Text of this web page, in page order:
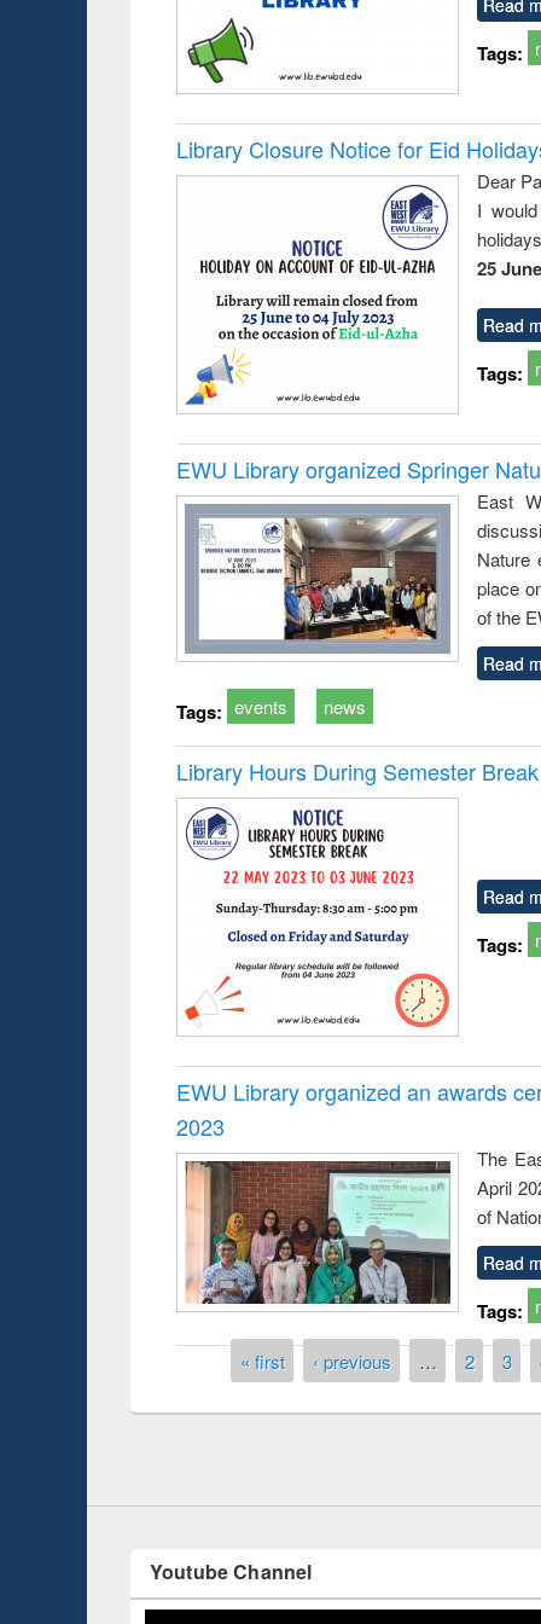
Tags:
Library Closure Notice for Eid
Dear
I
25
Read
Tags:
EWU Library organized Springer
East
Nature
place
of the
Read
Tags: events news
Library Hours During Semester Break
Read
Tags:
EWU Library organized an awards
2023
The
April
of
Read
Tags:
« first ‹ previous … 2 3
Workflow using Elsevier’s Tool
Prize giving
occassion of